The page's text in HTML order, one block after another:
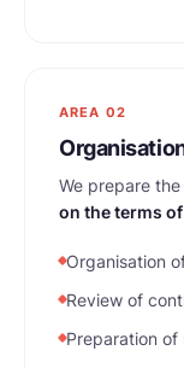
AREA 02
We prepare
on the terms
Organisation
Review of
Preparation of